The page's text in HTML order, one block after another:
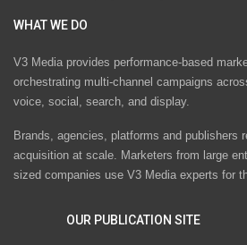
WHAT WE DO
V3 Media provides performance-based
orchestrating multi-channel campaigns
voice, social, search, and display.
Brands, agencies, platforms and publishers
acquisition at scale. Marketers from large
sized companies use V3 Media experts for
OUR PUBLICATION SITE